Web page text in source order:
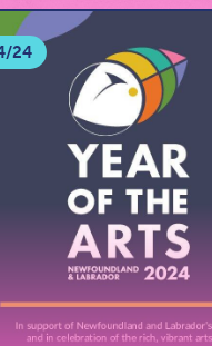
24